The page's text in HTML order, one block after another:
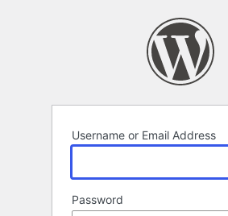
Username or Email Address
Password